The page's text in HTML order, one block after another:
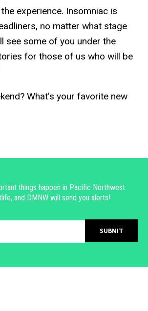
experience. Insomniac is
no matter what stage
see some of you under the
for those of us who will be
What’s your favorite new
things happen in Pacific Northwest
and DMNW will send you alerts!